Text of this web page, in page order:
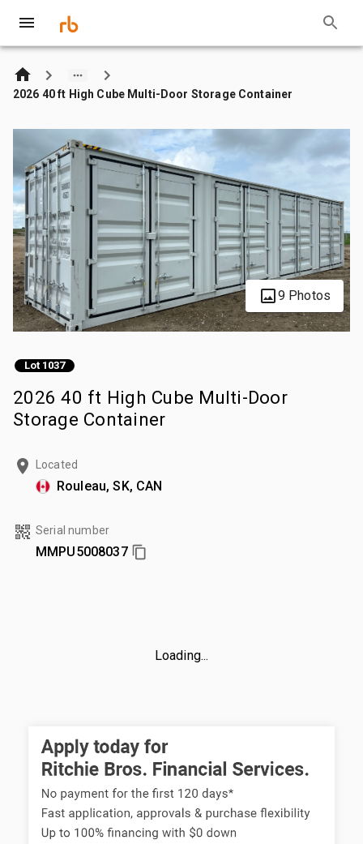
2026 40 ft High Cube Multi-Door Storage Container
9 Photos
Lot 1037
2026 40 ft High Cube Multi-Door
Storage Container
Located
Rouleau, SK, CAN
Serial number
MMPU5008037
Loading...